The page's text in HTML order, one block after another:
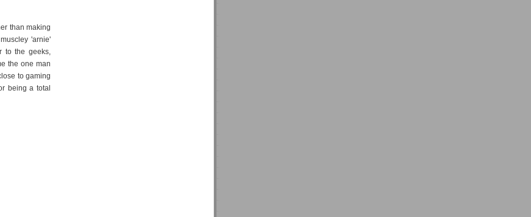
than making
'arnie'
to the geeks,
the one man
to gaming
being a total